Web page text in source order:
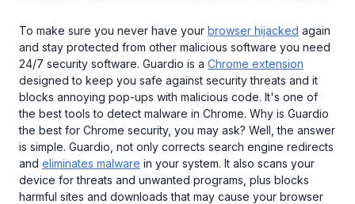
To make sure you never have your browser hijacked again
and stay protected from other malicious software you need
24/7 security software. Guardio is a Chrome extension
designed to keep you safe against security threats and it
blocks annoying pop-ups with malicious code. It's one of
the best tools to detect malware in Chrome. Why is Guardio
the best for Chrome security, you may ask? Well, the answer
is simple. Guardio, not only corrects search engine redirects
and eliminates malware in your system. It also scans your
device for threats and unwanted programs, plus blocks
harmful sites and downloads that may cause your browser